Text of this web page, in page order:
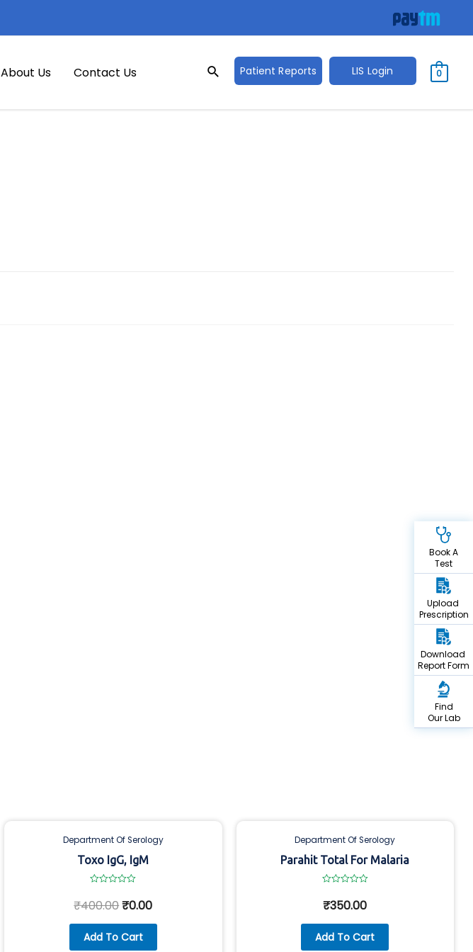
About Us Contact Us
SearchSearchPatient Reports LIS Login 0
Department Of Serology
Toxo IgG, IgM
0
out
5
₹400.00₹0.00
Add To Cart
Department Of Serology
Parahit Total For Malaria
0
out
5
₹350.00
Add To Cart
Book A
Test
Upload
Prescription
Download
Report Form
Find
Our Lab